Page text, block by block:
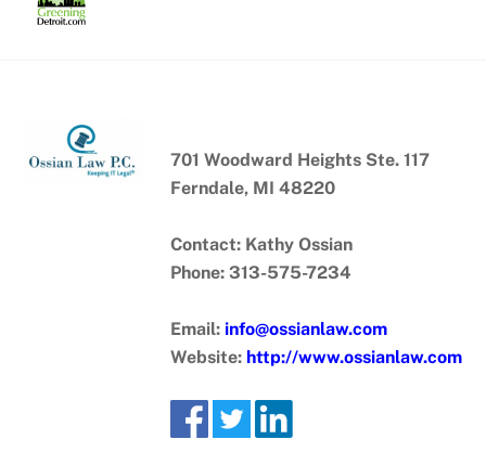
701 Woodward Heights Ste. 117
Ferndale, MI 48220
Contact: Kathy Ossian
Phone: 313-575-7234
Email: info@ossianlaw.com
Website: http://www.ossianlaw.com